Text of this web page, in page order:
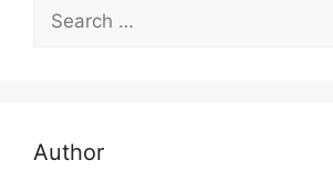
for:
Author